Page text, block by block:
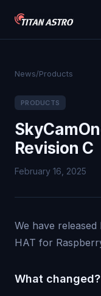
News/Products
PRODUCTS
Revision C
February 16, 2025
We have released
HAT for
What changed?